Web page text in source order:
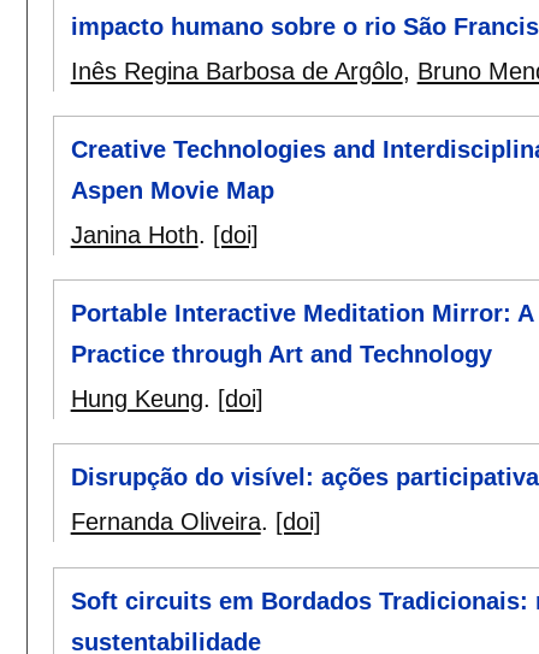
impacto humano sobre o rio São
Inês Regina Barbosa de Argôlo, Bruno
Creative Technologies and
Aspen Movie Map
Janina Hoth. [doi]
Portable Interactive Meditation Mirror:
Practice through Art and Technology
Hung Keung. [doi]
Disrupção do visível: ações
Fernanda Oliveira. [doi]
Soft circuits em Bordados Tradicionais:
sustentabilidade